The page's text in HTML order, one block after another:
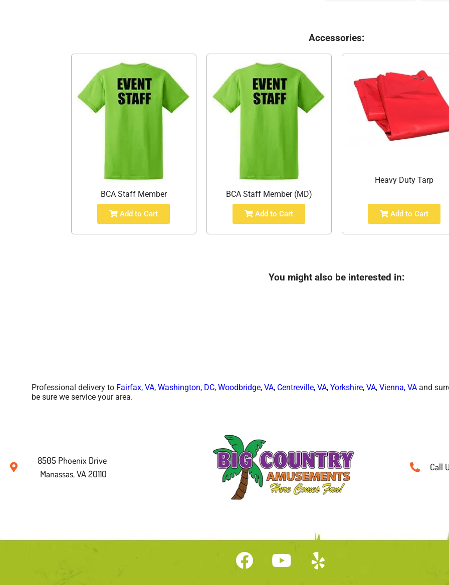
Accessories:
BCA Staff Member
Add to Cart
BCA Staff Member (MD)
Add to Cart
Heavy Duty Tarp
Add to Cart
You might also be interested in:
Professional delivery to Fairfax, VA,Washington, DC,Woodbridge, VA, Centreville, VA,Yorkshire, VA,Vienna, VA and
be sure we service your area.
8505 Phoenix Drive
Manassas, VA 20110
Call